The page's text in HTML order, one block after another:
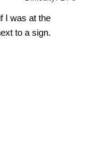
I was at the
to a sign.